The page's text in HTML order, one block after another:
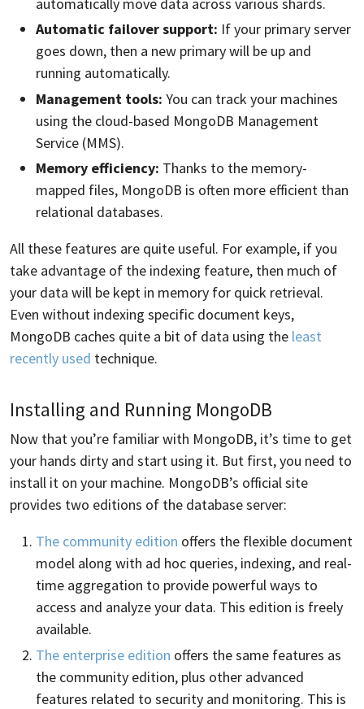
Automatic failover support: If your primary server
goes down, then a new primary will be up and
running automatically.
Management tools: You can track your machines
using the cloud-based MongoDB Management
Service (MMS).
Memory efficiency: Thanks to the memory-
mapped files, MongoDB is often more efficient than
relational databases.
All these features are quite useful. For example, if you
take advantage of the indexing feature, then much of
your data will be kept in memory for quick retrieval.
Even without indexing specific document keys,
MongoDB caches quite a bit of data using the least
recently used technique.
Installing and Running MongoDB
Now that you’re familiar with MongoDB, it’s time to get
your hands dirty and start using it. But first, you need to
install it on your machine. MongoDB’s official site
provides two editions of the database server:
The community edition offers the flexible document
model along with ad hoc queries, indexing, and real-
time aggregation to provide powerful ways to
access and analyze your data. This edition is freely
available.
The enterprise edition offers the same features as
the community edition, plus other advanced
features related to security and monitoring. This is